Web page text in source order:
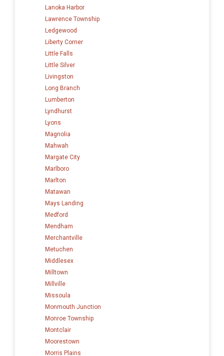
Lanoka Harbor
Lawrence Township
Ledgewood
Liberty Corner
Little Falls
Little Silver
Livingston
Long Branch
Lumberton
Lyndhurst
Lyons
Magnolia
Mahwah
Margate City
Marlboro
Marlton
Matawan
Mays Landing
Medford
Mendham
Merchantville
Metuchen
Middlesex
Milltown
Millville
Missoula
Monmouth Junction
Monroe Township
Montclair
Moorestown
Morris Plains